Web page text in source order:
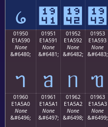
᥀ ᥁ ᥂ ᥃
01950
E1A590
None
&#6480;
ᥐ
01951
E1A591
None
&#6481;
ᥑ
01952
E1A592
None
&#6482;
ᥒ
01953
E1A593
None
&#6483;
ᥓ
01960
E1A5A0
None
&#6496;
01961
E1A5A1
None
&#6497;
01962
E1A5A2
None
&#6498;
01963
E1A5A3
None
&#6499;